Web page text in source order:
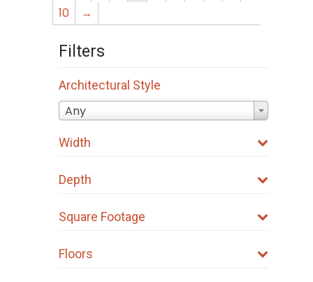
10
→
Filters
Architectural Style
Any
Width
Depth
Square Footage
Floors